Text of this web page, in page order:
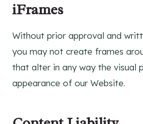
iFrames
Without prior approval and
you may not create frames
that alter in any way the visual
appearance of our Website.